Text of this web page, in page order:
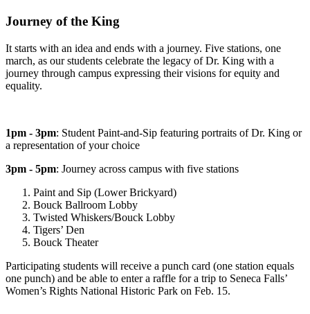
Journey of the King
It starts with an idea and ends with a journey. Five stations, one
march, as our students celebrate the legacy of Dr. King with a
journey through campus expressing their visions for equity and
equality.
1pm - 3pm: Student Paint-and-Sip featuring portraits of Dr. King or
a representation of your choice
3pm - 5pm: Journey across campus with five stations
Paint and Sip (Lower Brickyard)
Bouck Ballroom Lobby
Twisted Whiskers/Bouck Lobby
Tigers’ Den
Bouck Theater
Participating students will receive a punch card (one station equals
one punch) and be able to enter a raffle for a trip to Seneca Falls’
Women’s Rights National Historic Park on Feb. 15.